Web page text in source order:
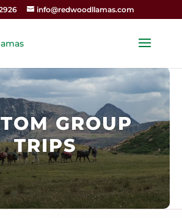
info@redwoodllamas.com
GROUP
TRIPS